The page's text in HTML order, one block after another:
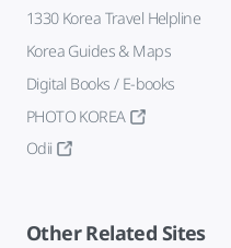
1330 Korea Travel Helpline
Korea Guides & Maps
Digital Books / E-books
PHOTO KOREA
Odii
Other Related Sites